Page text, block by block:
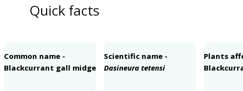
Quick facts
Common name -
Blackcurrant gall midge
Scientific name -
Dasineura tetensi
Plants